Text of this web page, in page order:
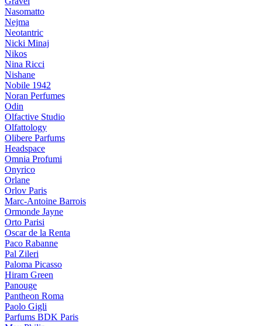
Nasomatto
Nejma
Neotantric
Nicki Minaj
Nikos
Nina Ricci
Nishane
Nobile 1942
Noran Perfumes
Odin
Olfactive Studio
Olfattology
Olibere Parfums
Headspace
Omnia Profumi
Onyrico
Orlane
Orlov Paris
Marc-Antoine Barrois
Ormonde Jayne
Orto Parisi
Oscar de la Renta
Paco Rabanne
Pal Zileri
Paloma Picasso
Hiram Green
Panouge
Pantheon Roma
Paolo Gigli
Parfums BDK Paris